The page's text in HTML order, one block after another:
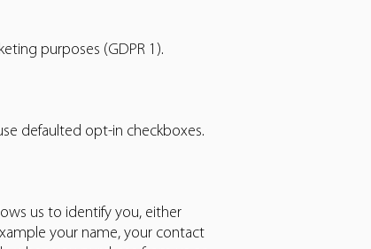
purposes (GDPR 1).
defaulted opt-in checkboxes.
us to identify you, either
your name, your contact